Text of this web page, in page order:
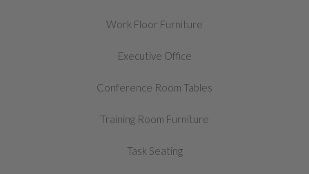
Work Floor Furniture
Executive Office
Conference Room Tables
Training Room Furniture
Task Seating